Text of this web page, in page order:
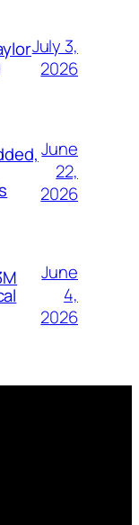
July 3,
2026
June
22,
2026
June
4,
2026